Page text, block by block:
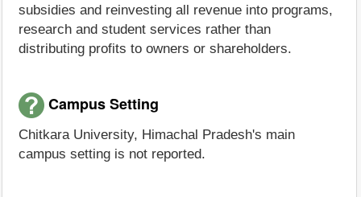
subsidies and reinvesting all revenue into programs,
research and student services rather than
distributing profits to owners or shareholders.
Campus Setting
Chitkara University, Himachal Pradesh's main
campus setting is not reported.